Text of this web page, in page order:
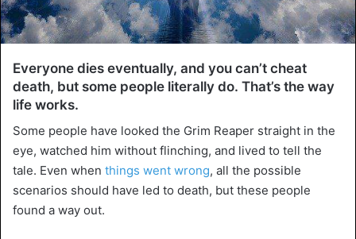
Everyone dies eventually, and you can’t cheat
death, but some people literally do. That’s the way
life works.
Some people have looked the Grim Reaper straight in the
eye, watched him without flinching, and lived to tell the
tale. Even when things went wrong, all the possible
scenarios should have led to death, but these people
found a way out.